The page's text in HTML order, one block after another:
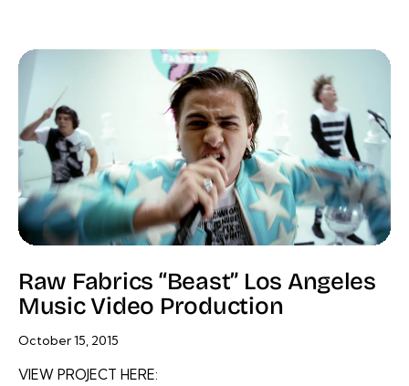
Raw Fabrics “Beast” Los Angeles
Music Video Production
October 15, 2015
VIEW PROJECT HERE: